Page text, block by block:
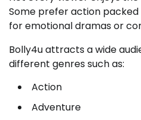
Some prefer action
for emotional dramas or
Bolly4u attracts a wide
different genres such as:
Action
Adventure